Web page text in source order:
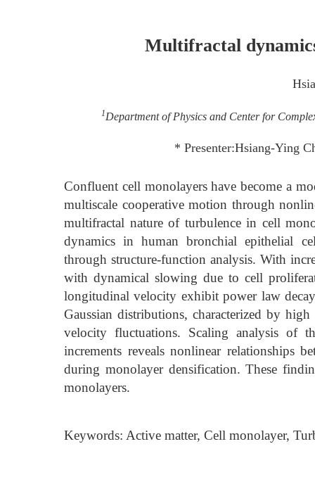
Multifractal
1Department of Physics and Center for
* Presenter:Hsiang-Ying
Confluent cell monolayers have become a
multiscale cooperative motion through
multifractal nature of turbulence in cell
dynamics in human bronchial epithelial
through structure-function analysis. With
with dynamical slowing due to cell
longitudinal velocity exhibit power law
Gaussian distributions, characterized by
velocity fluctuations. Scaling analysis of
increments reveals nonlinear relationships
during monolayer densification. These
monolayers.
Keywords: Active matter, Cell monolayer,